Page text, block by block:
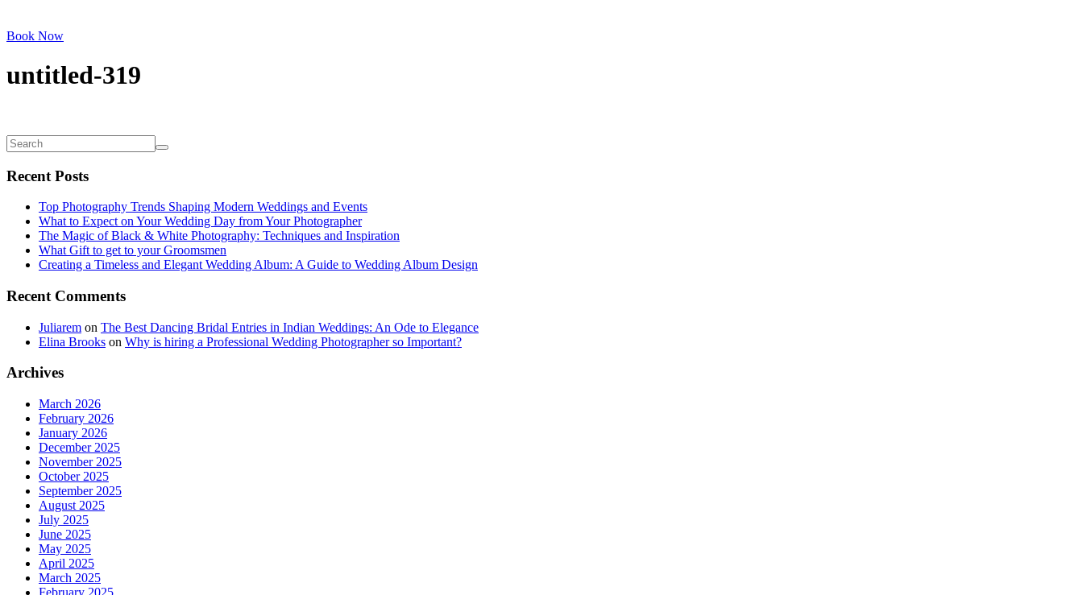
Book Now
untitled-319
Recent Posts
Top Photography Trends Shaping Modern Weddings and Events
What to Expect on Your Wedding Day from Your Photographer
The Magic of Black & White Photography: Techniques and Inspiration
What Gift to get to your Groomsmen
Creating a Timeless and Elegant Wedding Album: A Guide to Wedding Album Design
Recent Comments
Juliarem on The Best Dancing Bridal Entries in Indian Weddings: An Ode to Elegance
Elina Brooks on Why is hiring a Professional Wedding Photographer so Important?
Archives
March 2026
February 2026
January 2026
December 2025
November 2025
October 2025
September 2025
August 2025
July 2025
June 2025
May 2025
April 2025
March 2025